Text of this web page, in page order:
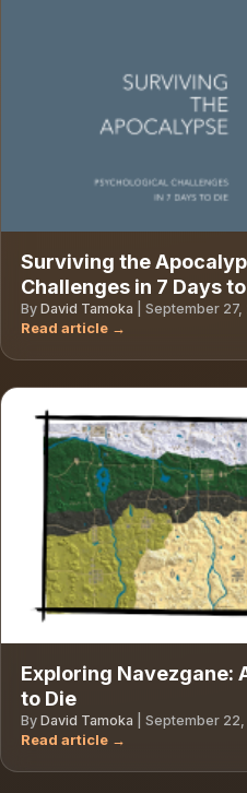
Surviving the
Challenges in 7 Days
By David Tamoka September 27,
Exploring Navezgane:
to Die
By David Tamoka September